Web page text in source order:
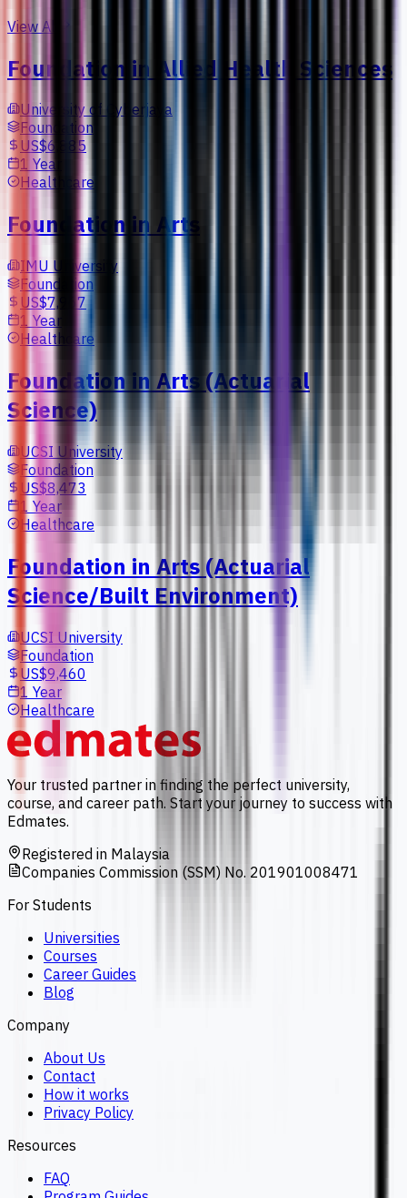
View All
Foundation in Allied Health Sciences
University of Cyberjaya
Foundation
US$6,885
1 Year
Healthcare
Foundation in Arts
IMU University
Foundation
US$7,967
1 Year
Healthcare
Foundation in Arts (Actuarial
Science)
UCSI University
Foundation
US$8,473
1 Year
Healthcare
Foundation in Arts (Actuarial
Science/Built Environment)
UCSI University
Foundation
US$9,460
1 Year
Healthcare
Your trusted partner in finding the perfect university,
course, and career path. Start your journey to success with
Edmates.
Registered in Malaysia
Companies Commission (SSM) No. 201901008471
For Students
Universities
Courses
Career Guides
Blog
Company
About Us
Contact
How it works
Privacy Policy
Resources
FAQ